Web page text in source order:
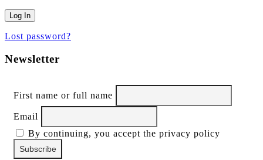
Lost password?
Newsletter
First name or full name
Email
By continuing, you accept the privacy policy